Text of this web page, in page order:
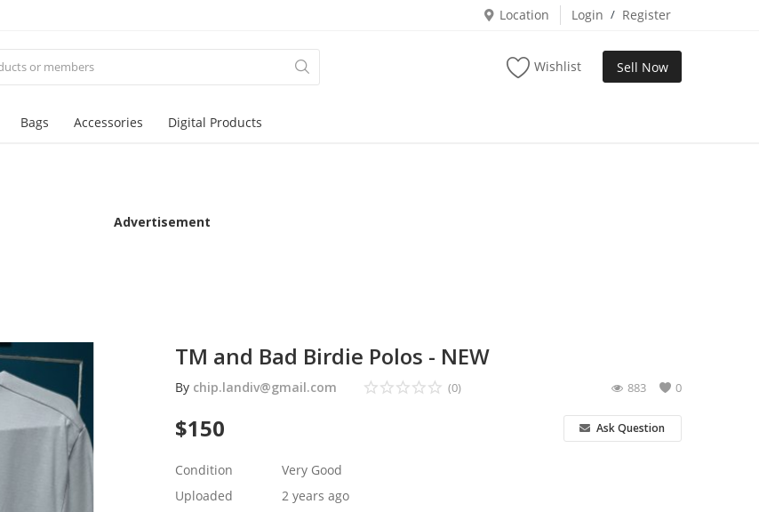
Location Login / Register
Wishlist Sell Now
Bags Accessories Digital Products
Advertisement
TM and Bad Birdie Polos - NEW
By chip.landiv@gmail.com (0) 0
883
$150 Ask Question
Condition
Very Good
Uploaded
2 years ago